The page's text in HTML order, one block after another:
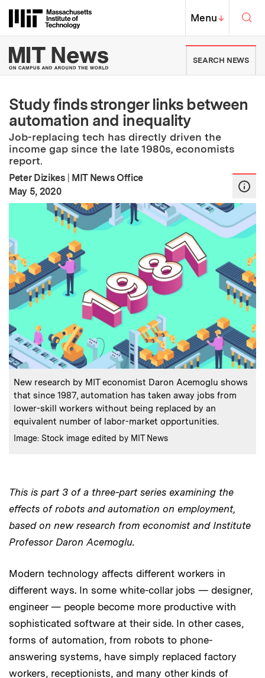
Massachusetts Institute of
MIT Top
Menu↓
MIT News | Massachusetts
SEARCH NEWS
Study finds stronger links between
automation and inequality
Job-replacing tech has directly driven the
income gap since the late 1980s, economists
report.
Peter Dizikes | MIT News Office
Publication Date
May 5, 2020
Caption:
New research by MIT economist Daron Acemoglu shows
that since 1987, automation has taken away jobs from
lower-skill workers without being replaced by an
equivalent number of labor-market opportunities.
Credits :
Image: Stock image edited by MIT News
This is part 3 of a three-part series examining the
effects of robots and automation on employment,
based on new research from economist and Institute
Professor Daron Acemoglu.
Modern technology affects different workers in
different ways. In some white-collar jobs — designer,
engineer — people become more productive with
sophisticated software at their side. In other cases,
forms of automation, from robots to phone-
answering systems, have simply replaced factory
workers, receptionists, and many other kinds of